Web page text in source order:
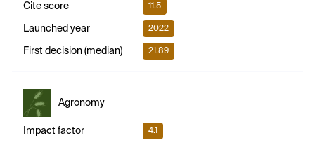
Cite score 11.5
Launched year 2022
First decision (median) 21.89
Agronomy
Impact factor 4.1